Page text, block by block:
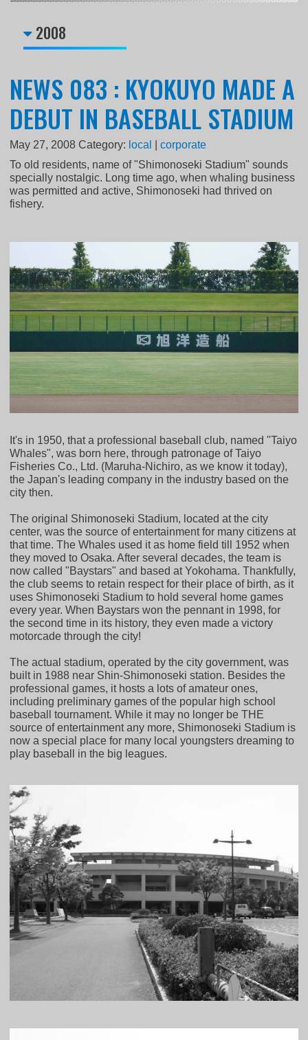
2008
NEWS 083 : KYOKUYO MADE A
DEBUT IN BASEBALL STADIUM
May 27, 2008 Category: local |corporate
To old residents, name of "Shimonoseki Stadium" sounds
specially nostalgic. Long time ago, when whaling business
was permitted and active, Shimonoseki had thrived on
fishery.
It's in 1950, that a professional baseball club, named "Taiyo
Whales", was born here, through patronage of Taiyo
Fisheries Co., Ltd. (Maruha-Nichiro, as we know it today),
the Japan's leading company in the industry based on the
city then.
The original Shimonoseki Stadium, located at the city
center, was the source of entertainment for many citizens at
that time. The Whales used it as home field till 1952 when
they moved to Osaka. After several decades, the team is
now called "Baystars" and based at Yokohama. Thankfully,
the club seems to retain respect for their place of birth, as it
uses Shimonoseki Stadium to hold several home games
every year. When Baystars won the pennant in 1998, for
the second time in its history, they even made a victory
motorcade through the city!
The actual stadium, operated by the city government, was
built in 1988 near Shin-Shimonoseki station. Besides the
professional games, it hosts a lots of amateur ones,
including preliminary games of the popular high school
baseball tournament. While it may no longer be THE
source of entertainment any more, Shimonoseki Stadium is
now a special place for many local youngsters dreaming to
play baseball in the big leagues.